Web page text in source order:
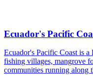
Ecuador's Pacific
Ecuador's Pacific Coast is
fishing villages, mangrove
communities running along